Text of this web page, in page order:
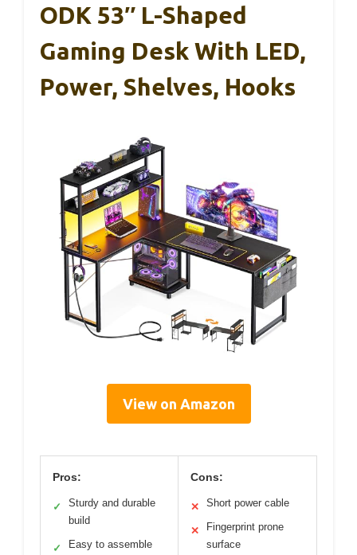
ODK 53″ L-Shaped
Gaming Desk With LED,
Power, Shelves, Hooks
View on Amazon
Pros:
✓
Sturdy and durable
build
✓ Easy to assemble
Cons:
✕ Short power cable
✕
Fingerprint prone
surface